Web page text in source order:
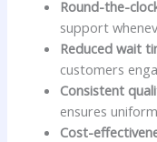
Round-the-
support
Reduced wait
customers
Consistent
ensures
Cost-